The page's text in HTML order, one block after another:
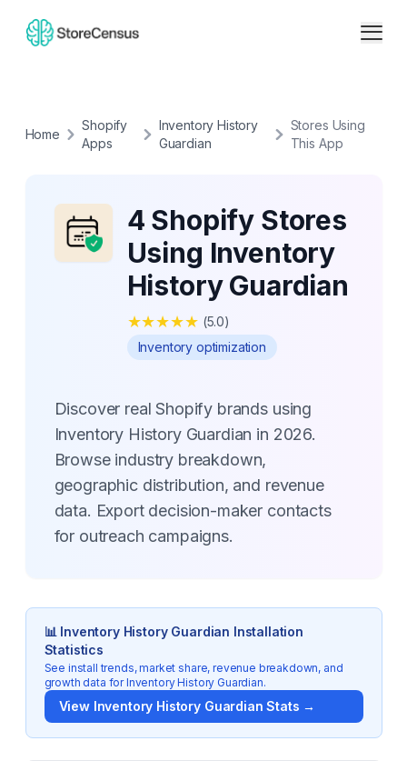
Home
Shopify
Apps
Inventory History
Guardian
Stores Using
This App
4 Shopify Stores
Using Inventory
History Guardian
★★★★★ (5.0)
Inventory optimization
Discover real Shopify brands using
Inventory History Guardian in 2026.
Browse industry breakdown,
geographic distribution, and revenue
data. Export decision-maker contacts
for outreach campaigns.
📊 Inventory History Guardian Installation
Statistics
See install trends, market share, revenue breakdown, and
growth data forInventory History Guardian.
View Inventory History Guardian Stats →